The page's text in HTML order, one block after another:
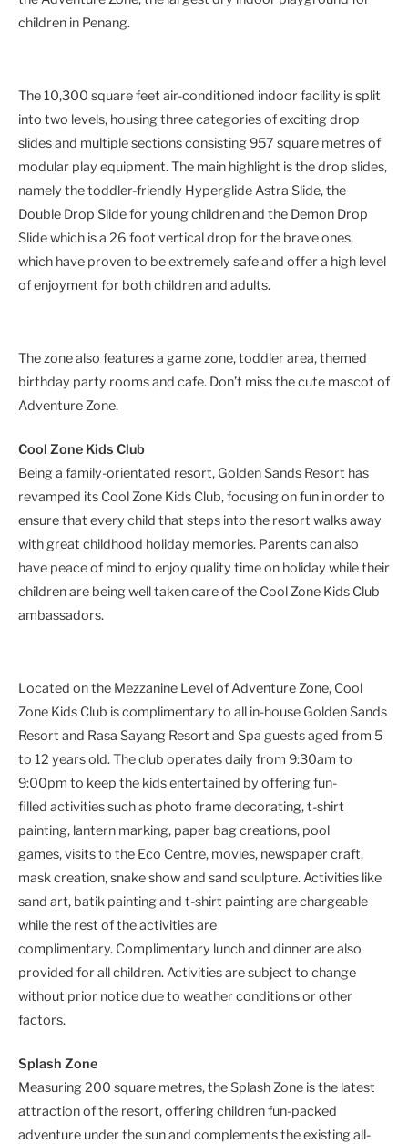
children in Penang.
The 10,300 square feet air-conditioned indoor facility is split
into two levels, housing three categories of exciting drop
slides and multiple sections consisting 957 square metres of
modular play equipment. The main highlight is the drop slides,
namely the toddler-friendly Hyperglide Astra Slide, the
Double Drop Slide for young children and the Demon Drop
Slide which is a 26 foot vertical drop for the brave ones,
which have proven to be extremely safe and offer a high level
of enjoyment for both children and adults.
The zone also features a game zone, toddler area, themed
birthday party rooms and cafe. Don’t miss the cute mascot of
Adventure Zone.
Cool Zone Kids Club
Being a family-orientated resort, Golden Sands Resort has
revamped its Cool Zone Kids Club, focusing on fun in order to
ensure that every child that steps into the resort walks away
with great childhood holiday memories. Parents can also
have peace of mind to enjoy quality time on holiday while their
children are being well taken care of the Cool Zone Kids Club
ambassadors.
Located on the Mezzanine Level of Adventure Zone, Cool
Zone Kids Club is complimentary to all in-house Golden Sands
Resort and Rasa Sayang Resort and Spa guests aged from 5
to 12 years old. The club operates daily from 9:30am to
9:00pm to keep the kids entertained by offering fun-
filled activities such as photo frame decorating, t-shirt
painting, lantern marking, paper bag creations, pool
games, visits to the Eco Centre, movies, newspaper craft,
mask creation, snake show and sand sculpture. Activities like
sand art, batik painting and t-shirt painting are chargeable
while the rest of the activities are
complimentary. Complimentary lunch and dinner are also
provided for all children. Activities are subject to change
without prior notice due to weather conditions or other
factors.
Splash Zone
Measuring 200 square metres, the Splash Zone is the latest
attraction of the resort, offering children fun-packed
adventure under the sun and complements the existing all-